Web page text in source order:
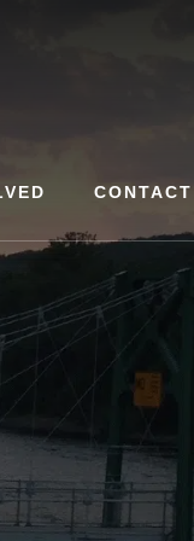
CONTACT